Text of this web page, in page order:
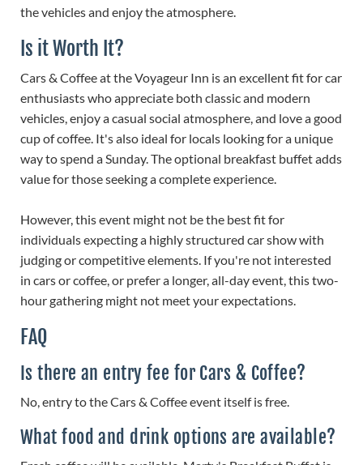
the vehicles and enjoy the atmosphere.
Is it Worth It?
Cars & Coffee at the Voyageur Inn is an excellent fit for car
enthusiasts who appreciate both classic and modern
vehicles, enjoy a casual social atmosphere, and love a good
cup of coffee. It's also ideal for locals looking for a unique
way to spend a Sunday. The optional breakfast buffet adds
value for those seeking a complete experience.
However, this event might not be the best fit for
individuals expecting a highly structured car show with
judging or competitive elements. If you're not interested
in cars or coffee, or prefer a longer, all-day event, this two-
hour gathering might not meet your expectations.
FAQ
Is there an entry fee for Cars & Coffee?
No, entry to the Cars & Coffee event itself is free.
What food and drink options are available?